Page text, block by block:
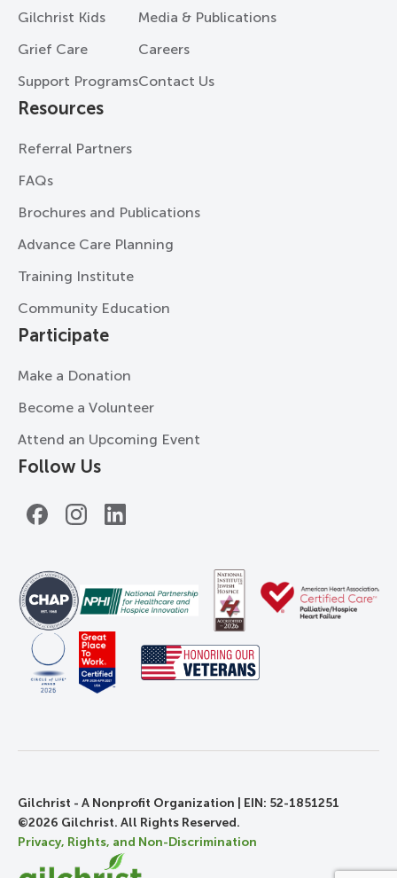
Gilchrist Kids
Grief Care
Support Programs
Media & Publications
Careers
Contact Us
Resources
Referral Partners
FAQs
Brochures and Publications
Advance Care Planning
Training Institute
Community Education
Participate
Make a Donation
Become a Volunteer
Attend an Upcoming Event
Follow Us
FacebookInstagramLinkedIn
Gilchrist - A Nonprofit Organization | EIN: 52-1851251
©2026 Gilchrist. All Rights Reserved.
Privacy, Rights, and Non-Discrimination